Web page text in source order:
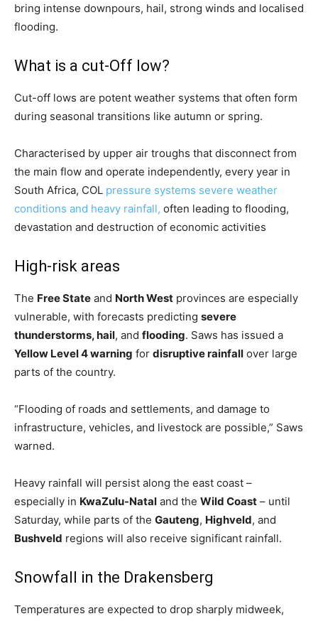
bring intense downpours, hail, strong winds and localised
flooding.
What is a cut-Off low?
Cut-off lows are potent weather systems that often form
during seasonal transitions like autumn or spring.
Characterised by upper air troughs that disconnect from
the main flow and operate independently, every year in
South Africa, COL pressure systems severe weather
conditions and heavy rainfall, often leading to flooding,
devastation and destruction of economic activities
High-risk areas
The Free State and North West provinces are especially
vulnerable, with forecasts predicting severe
thunderstorms, hail, and flooding. Saws has issued a
Yellow Level 4 warning for disruptive rainfall over large
parts of the country.
“Flooding of roads and settlements, and damage to
infrastructure, vehicles, and livestock are possible,” Saws
warned.
Heavy rainfall will persist along the east coast –
especially in KwaZulu-Natal and the Wild Coast – until
Saturday, while parts of the Gauteng, Highveld, and
Bushveld regions will also receive significant rainfall.
Snowfall in the Drakensberg
Temperatures are expected to drop sharply midweek,